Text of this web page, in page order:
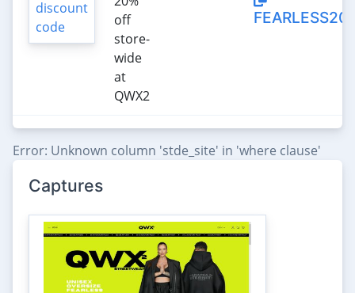
off
store-
wide
at
QWX2
FEARLESS20
Error: Unknown column 'stde_site' in 'where clause'
Captures